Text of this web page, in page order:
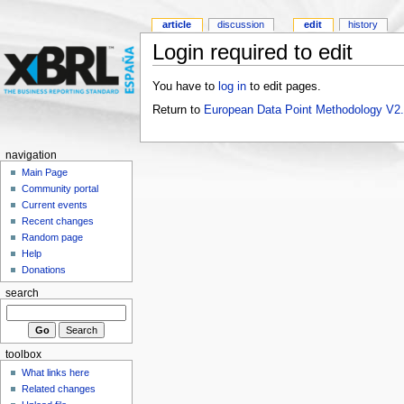
Login required to edit
You have to log into edit pages.
Return to European Data Point Methodology
article discussion edit history
navigation
Main Page
Community portal
Current events
Recent changes
Random page
Help
Donations
search
toolbox
What links here
Related changes